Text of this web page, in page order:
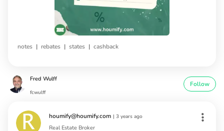
notes | rebates | states | cashback
Fred Wulff
fcwulff
Follow
houmify@houmify.com | 3 years ago
Real Estate Broker